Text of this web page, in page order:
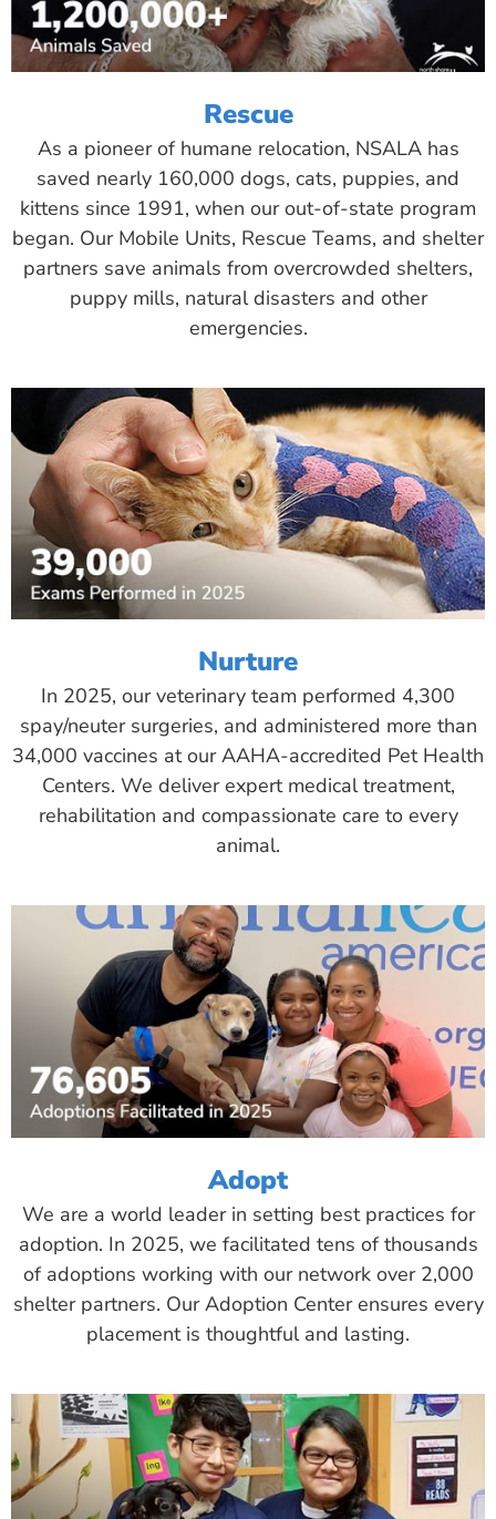
Rescue
As a pioneer of humane relocation, NSALA has
saved nearly 160,000 dogs, cats, puppies, and
kittens since 1991, when our out-of-state program
began. Our Mobile Units, Rescue Teams, and shelter
partners save animals from overcrowded shelters,
puppy mills, natural disasters and other
emergencies.
Nurture
In 2025, our veterinary team performed 4,300
spay/neuter surgeries, and administered more than
34,000 vaccines at our AAHA-accredited Pet Health
Centers. We deliver expert medical treatment,
rehabilitation and compassionate care to every
animal.
Adopt
We are a world leader in setting best practices for
adoption. In 2025, we facilitated tens of thousands
of adoptions working with our network over 2,000
shelter partners. Our Adoption Center ensures every
placement is thoughtful and lasting.